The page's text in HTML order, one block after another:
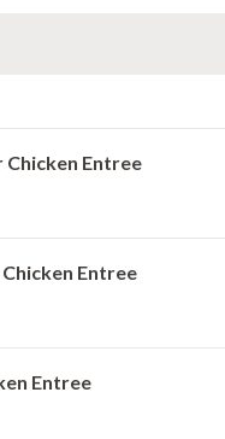
Chicken Entree
Entree
Entree